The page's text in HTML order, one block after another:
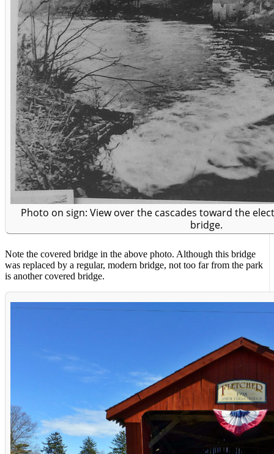
Photo on sign: View over the cascades toward the
bridge.
Note the covered bridge in the above photo. Although this bridge
was replaced by a regular, modern bridge, not too far from the park
is another covered bridge.